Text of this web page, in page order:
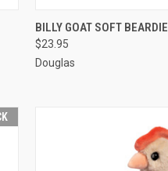
QUICK VIEW
BILLY GOAT SOFT BEARDIE
$23.95
Douglas